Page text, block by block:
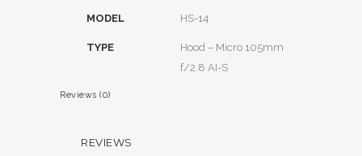
MODEL HS-14
TYPE
Hood – Micro 105mm
f/2.8 AI-S
Reviews (0)
REVIEWS